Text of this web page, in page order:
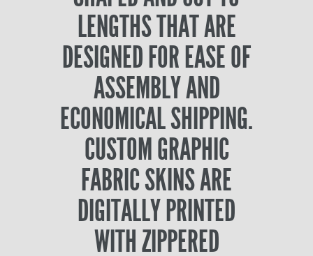
LENGTHS THAT ARE
DESIGNED FOR EASE OF
ASSEMBLY AND
ECONOMICAL SHIPPING.
CUSTOM GRAPHIC
FABRIC SKINS ARE
DIGITALLY PRINTED
WITH ZIPPERED